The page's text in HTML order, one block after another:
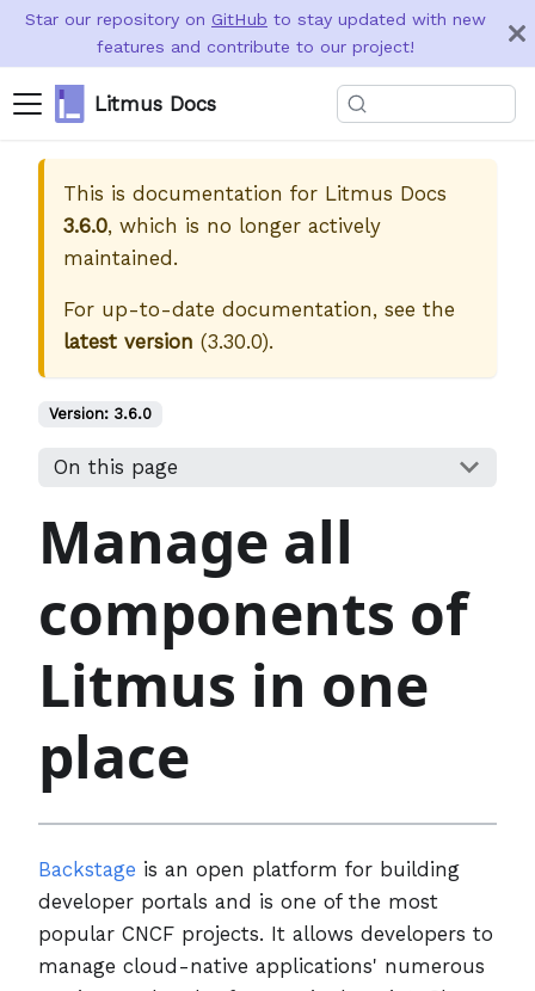
Star our repository on GitHub to stay updated with new
features and contribute to our project!
Litmus Docs
This is documentation for Litmus Docs
3.6.0, which is no longer actively
maintained.
For up-to-date documentation, see the
latest version (3.30.0).
Version: 3.6.0
On this page
Manage all
components of
Litmus in one
place
Backstage is an open platform for building
developer portals and is one of the most
popular CNCF projects. It allows developers to
manage cloud-native applications' numerous